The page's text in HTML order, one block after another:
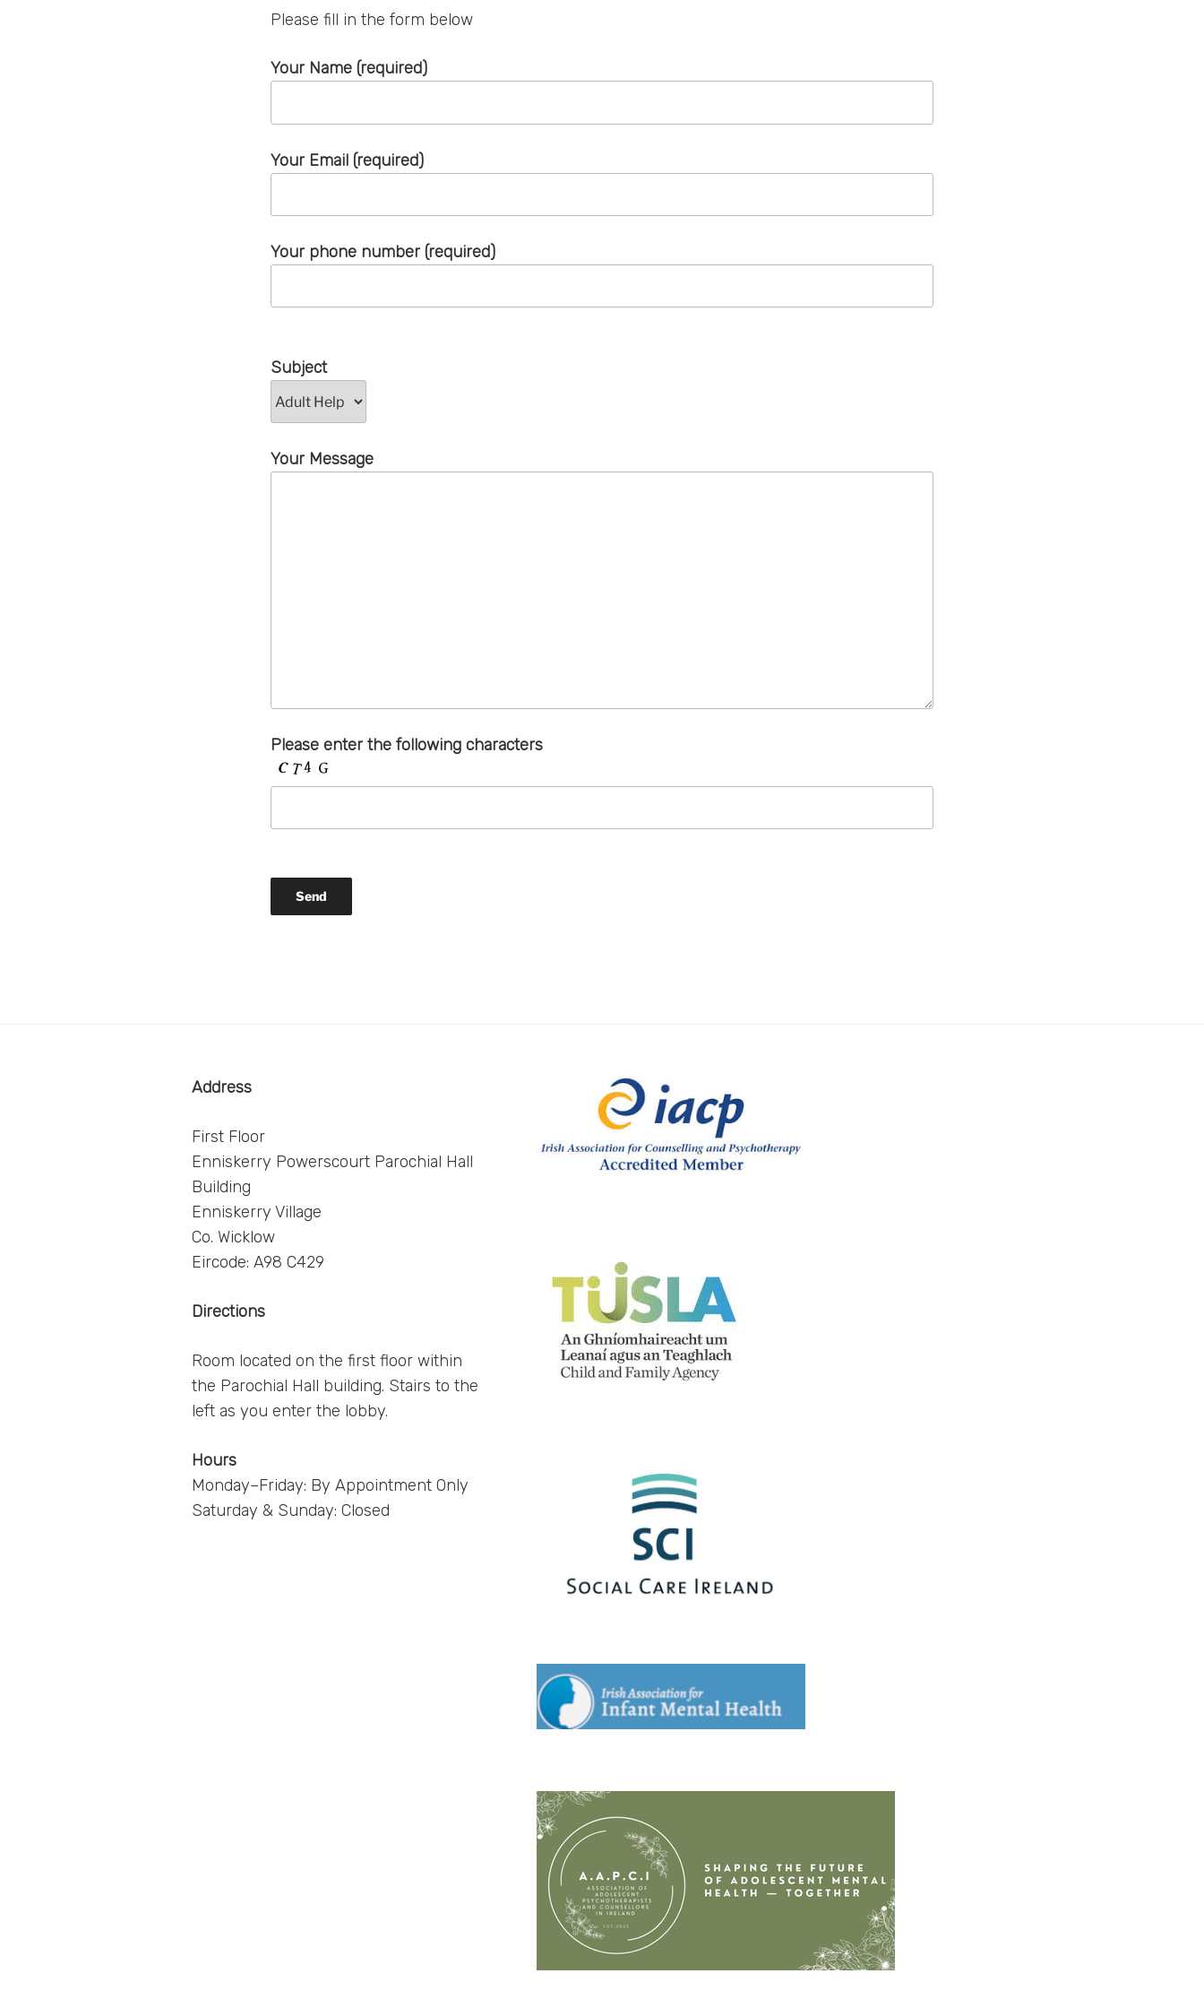
Please fill in the form below
Your Name (required)
Your Email (required)
Your phone number (required)
Subject
Your Message
Please enter the following characters
Address
First Floor
Enniskerry Powerscourt Parochial Hall
Building
Enniskerry Village
Co. Wicklow
Eircode: A98 C429
Directions
Room located on the first floor within
the Parochial Hall building. Stairs to the
left as you enter the lobby.
Hours
Monday–Friday: By Appointment Only
Saturday & Sunday: Closed